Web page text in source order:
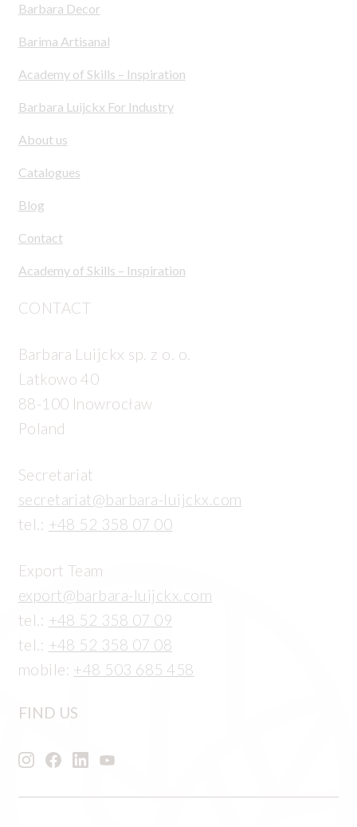
Barbara Decor
Barima Artisanal
Academy of Skills – Inspiration
Barbara Luijckx For Industry
About us
Catalogues
Blog
Contact
Academy of Skills – Inspiration
CONTACT
Barbara Luijckx sp. z o. o.
Latkowo 40
88-100 Inowrocław
Poland
Secretariat
secretariat@barbara-luijckx.com
tel.: +48 52 358 07 00
Export Team
export@barbara-luijckx.com
tel.: +48 52 358 07 09
tel.: +48 52 358 07 08
mobile: +48 503 685 458
FIND US